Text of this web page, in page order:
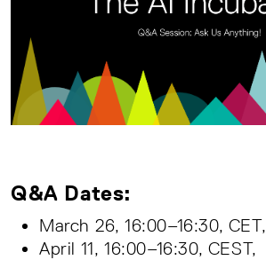
Q&A Dates:
March 26, 16:00–16:30, CET,
April 11, 16:00–16:30, CEST,